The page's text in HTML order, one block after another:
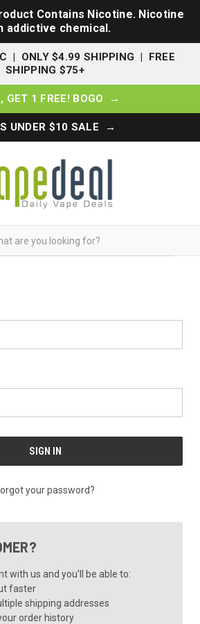
Contains Nicotine. Nicotine
addictive chemical.
| ONLY $4.99 SHIPPING | FREE
SHIPPING $75+
GET 1 FREE! BOGO →
UNDER $10 SALE →
your password?
with us and you'll be able to:
faster
shipping addresses
order history